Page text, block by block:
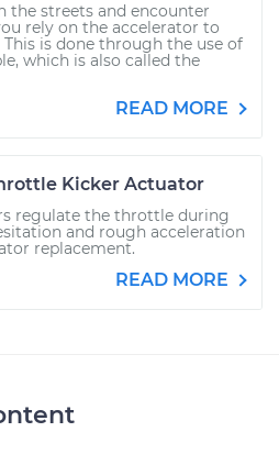
the streets and encounter
rely on the accelerator to
This is done through the use of
which is also called the
READ MORE
Kicker Actuator
regulate the throttle during
and rough acceleration
replacement.
READ MORE